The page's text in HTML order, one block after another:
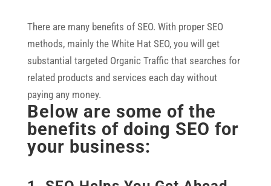
There are many benefits of SEO. With proper SEO
methods, mainly the White Hat SEO, you will get
substantial targeted Organic Traffic that searches for
related products and services each day without
paying any money.
Below are some of the
benefits of doing SEO for
your business: